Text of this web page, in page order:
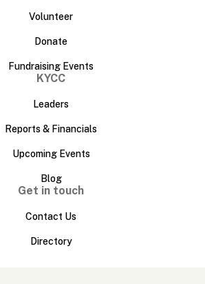
Volunteer
Donate
Fundraising Events
KYCC
Leaders
Reports & Financials
Upcoming Events
Blog
Get in touch
Contact Us
Directory